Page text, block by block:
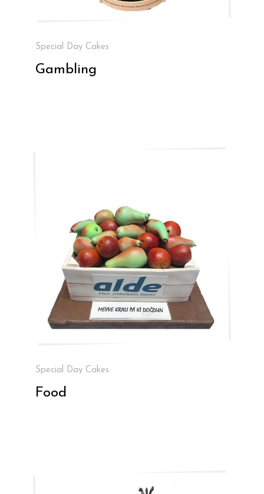
Special Day Cakes
Gambling
Special Day Cakes
Food